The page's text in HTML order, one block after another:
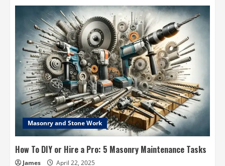
Masonry and Stone Work
How To DIY or Hire a Pro: 5 Masonry Maintenance Tasks
James April 22, 2025